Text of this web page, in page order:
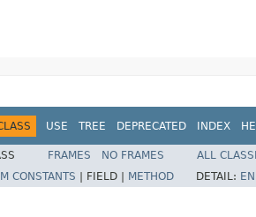
USE TREE DEPRECATED INDEX
FRAMES NO FRAMES
ALL
CONSTANTS FIELD | METHOD DETAIL: